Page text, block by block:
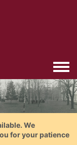
We
for your patience